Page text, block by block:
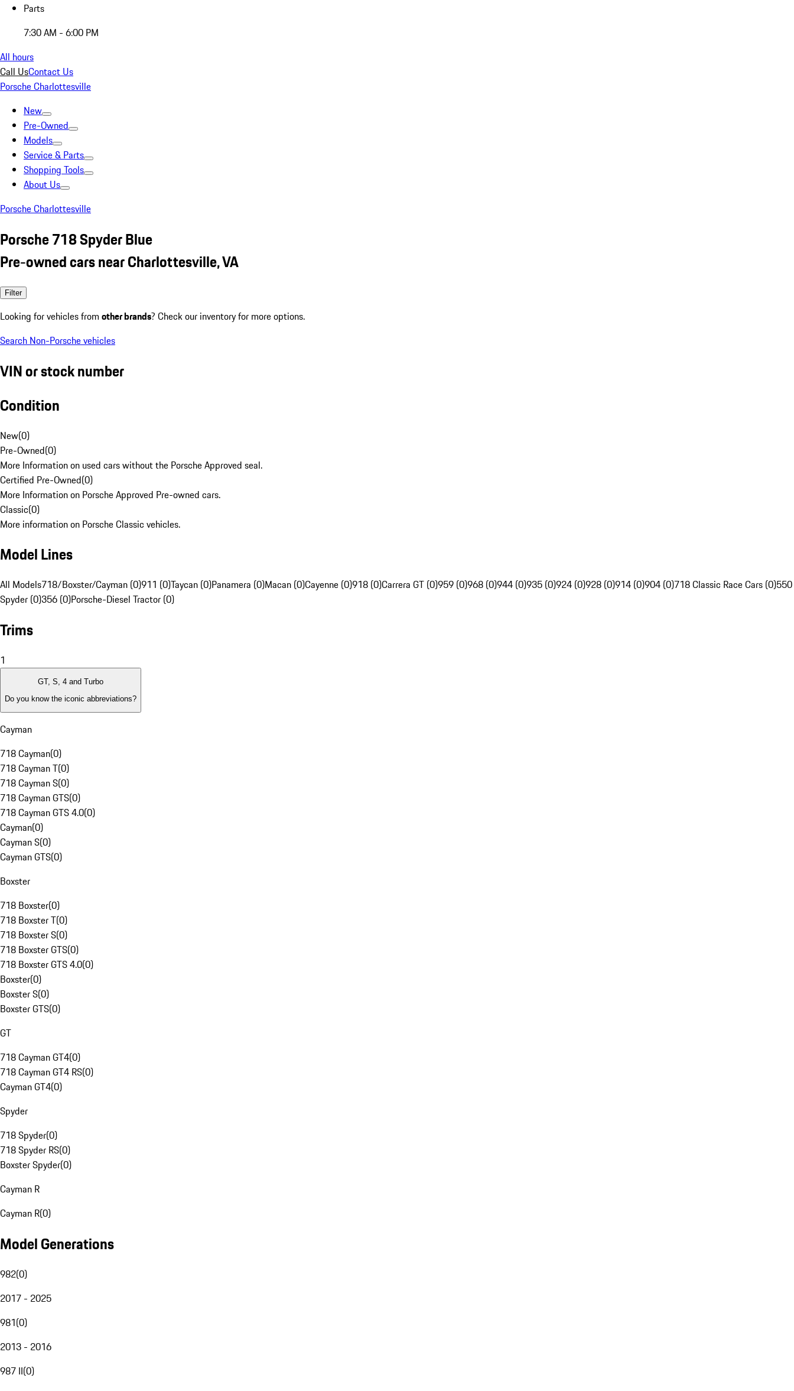
Parts
7:30 AM - 6:00 PM
All hours
Call UsContact Us
Porsche Charlottesville
New
Pre-Owned
Models
Service & Parts
Shopping Tools
About Us
Porsche Charlottesville
Porsche 718 Spyder Blue
Pre-owned cars near Charlottesville, VA
Filter
Looking for vehicles from other brands? Check our inventory for more options.
Search Non-Porsche vehicles
VIN or stock number
Condition
New(0)
Pre-Owned(0)
More Information on used cars without the Porsche Approved seal.
Certified Pre-Owned(0)
More Information on Porsche Approved Pre-owned cars.
Classic(0)
More information on Porsche Classic vehicles.
Model Lines
All Models718/Boxster/Cayman (0)911 (0)Taycan (0)Panamera (0)Macan (0)Cayenne (0)918 (0)Carrera GT (0)959 (0)968 (0)944 (0)935 (0)924 (0)928 (0)914 (0)904 (0)718 Classic Race Cars (0)550
Spyder (0)356 (0)Porsche-Diesel Tractor (0)
Trims
1
GT, S, 4 and Turbo
Do you know the iconic abbreviations?
Cayman
718 Cayman(0)
718 Cayman T(0)
718 Cayman S(0)
718 Cayman GTS(0)
718 Cayman GTS 4.0(0)
Cayman(0)
Cayman S(0)
Cayman GTS(0)
Boxster
718 Boxster(0)
718 Boxster T(0)
718 Boxster S(0)
718 Boxster GTS(0)
718 Boxster GTS 4.0(0)
Boxster(0)
Boxster S(0)
Boxster GTS(0)
GT
718 Cayman GT4(0)
718 Cayman GT4 RS(0)
Cayman GT4(0)
Spyder
718 Spyder(0)
718 Spyder RS(0)
Boxster Spyder(0)
Cayman R
Cayman R(0)
Model Generations
982(0)
2017 - 2025
981(0)
2013 - 2016
987 II(0)